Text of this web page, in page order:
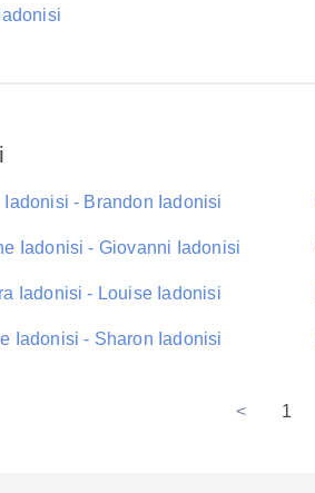
Iadonisi - Brandon Iadonisi
Iadonisi - Giovanni Iadonisi
Iadonisi - Louise Iadonisi
Iadonisi - Sharon Iadonisi
< 1